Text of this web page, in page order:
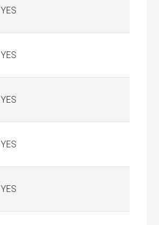
YES
YES
YES
YES
YES